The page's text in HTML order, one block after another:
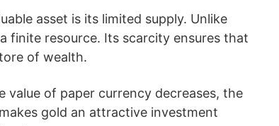
asset is its limited supply. Unlike
finite resource. Its scarcity ensures that
of wealth.
value of paper currency decreases, the
gold an attractive investment